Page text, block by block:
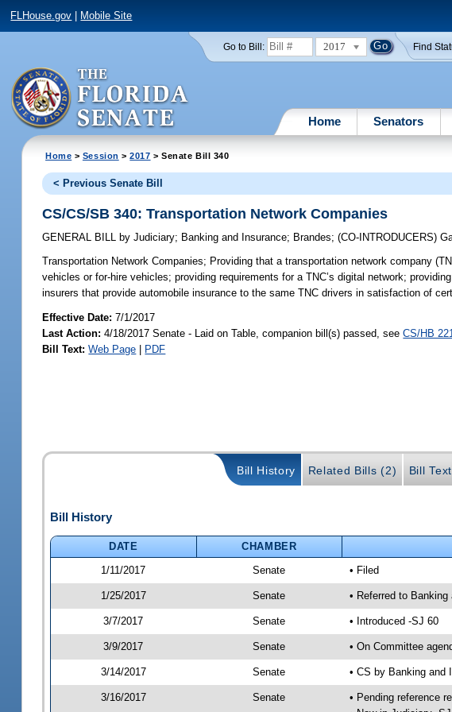
FLHouse.gov Mobile Site
Go to Bill: 2017 Find
Home Senators
Home > Session >2017 > Senate Bill 340
< Previous Senate Bill
CS/CS/SB 340: Transportation Network Companies
GENERAL BILL by Judiciary; Banking and Insurance; Brandes;(CO-INTRODUCERS)
Transportation Network Companies; Providing that a transportation network company
vehicles or for-hire vehicles; providing requirements for a TNC’s digital network;
insurers that provide automobile insurance to the same TNC drivers in satisfaction of
Effective Date:7/1/2017
Last Action: 4/18/2017 Senate - Laid on Table, companion bill(s) passed, seeCS/HB 221
Bill Text: Web Page | PDF
Bill History Related Bills (2) Bill
Bill History
DATE CHAMBER
1/11/2017
Senate • Filed
1/25/2017 Senate • Referred to
3/7/2017 Senate • Introduced -SJ 60
3/9/2017 Senate • On Committee
3/14/2017 Senate • CS by Banking and
3/16/2017 Senate
• Pending reference